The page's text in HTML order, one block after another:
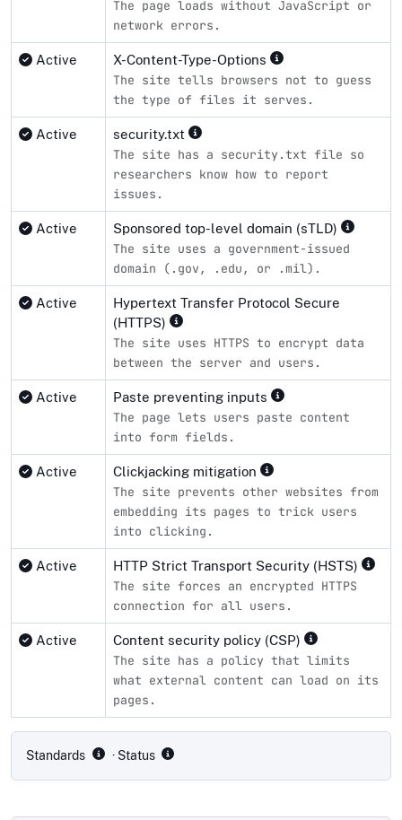
The page loads without JavaScript or
network errors.
Active X-Content-Type-Options
The site tells browsers not to guess
the type of files it serves.
Active security.txt
The site has a security.txt file so
researchers know how to report
issues.
Active Sponsored top-level domain (sTLD)
The site uses a government-issued
domain (.gov, .edu, or .mil).
Active
Hypertext Transfer Protocol Secure
(HTTPS)
The site uses HTTPS to encrypt data
between the server and users.
Active Paste preventing inputs
The page lets users paste content
into form fields.
Active Clickjacking mitigation
The site prevents other websites from
embedding its pages to trick users
into clicking.
Active HTTP Strict Transport Security (HSTS)
The site forces an encrypted HTTPS
connection for all users.
Active Content security policy (CSP)
The site has a policy that limits
what external content can load on its
pages.
Standards · Status